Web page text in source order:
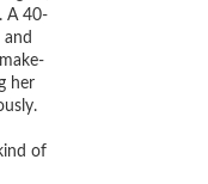
A 40-
her
of